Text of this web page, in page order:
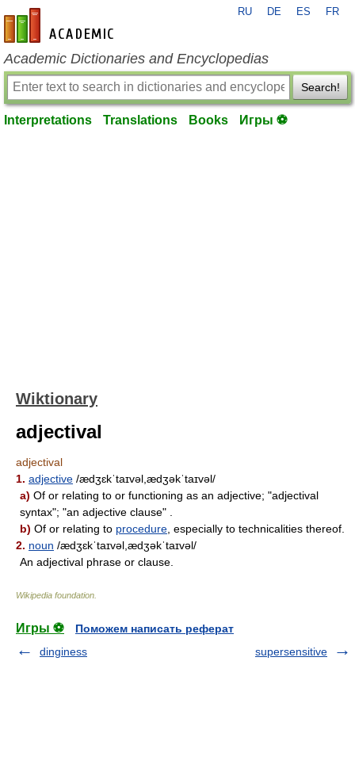
en-academic.com
RU DE ES FR
Academic Dictionaries and Encyclopedias
Search!
Interpretations Translations Books Игры ⚽
Wiktionary
adjectival
adjectival
1. adjective /ædʒɛkˈtaɪvəl,ædʒəkˈtaɪvəl/
a) Of or relating to or functioning as an adjective; "adjectival
syntax"; "an adjective clause" .
b) Of or relating to procedure , especially to technicalities thereof.
2. noun /ædʒɛkˈtaɪvəl,ædʒəkˈtaɪvəl/
An adjectival phrase or clause.
Wikipedia foundation
Игры ⚽
Поможем написать реферат
dinginess
supersensitive